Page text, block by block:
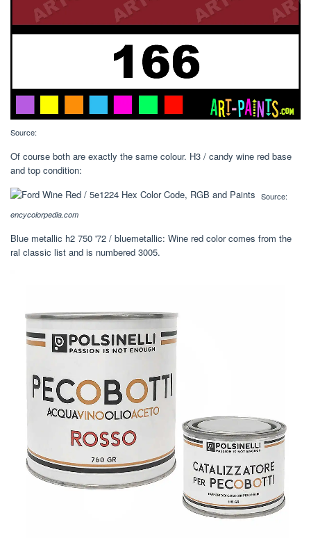
Source:
Of course both are exactly the same colour. H3 / candy wine red base
and top condition:
Source:
encycolorpedia.com
Blue metallic h2 750 '72 / bluemetallic: Wine red color comes from the
ral classic list and is numbered 3005.